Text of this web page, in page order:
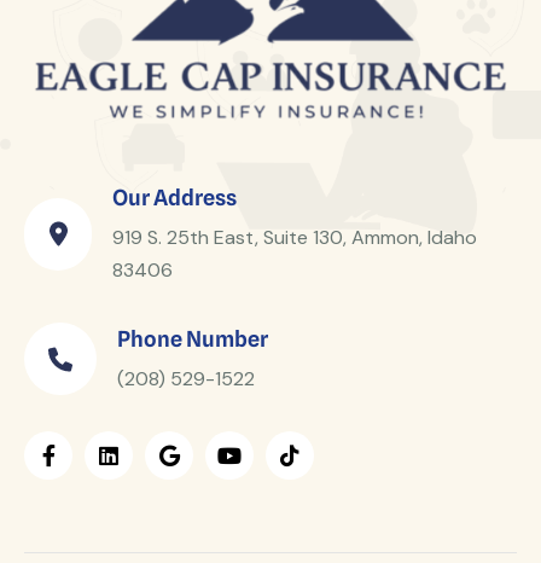
Our Address
919 S. 25th East, Suite 130, Ammon, Idaho
83406
Phone Number
(208) 529-1522